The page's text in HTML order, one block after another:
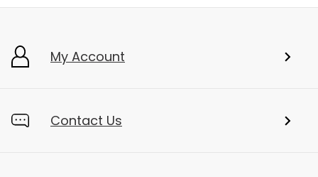
My Account
Contact Us